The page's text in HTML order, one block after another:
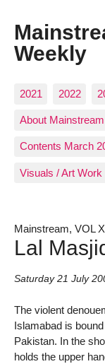
Weekly
2021 2022
About Mainstream
Contents March
Visuals / Art Work
Mainstream, VOL
Lal
Saturday 21 July
The violent
Islamabad is
Pakistan. In the
holds the upper